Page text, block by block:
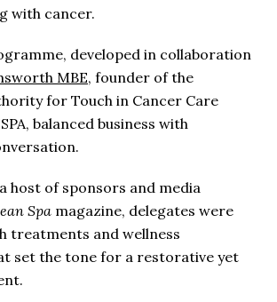
with cancer.
developed in collaboration
MBE, founder of the
for Touch in Cancer Care
balanced business with
host of sponsors and media
Spa magazine, delegates were
treatments and wellness
set the tone for a restorative yet